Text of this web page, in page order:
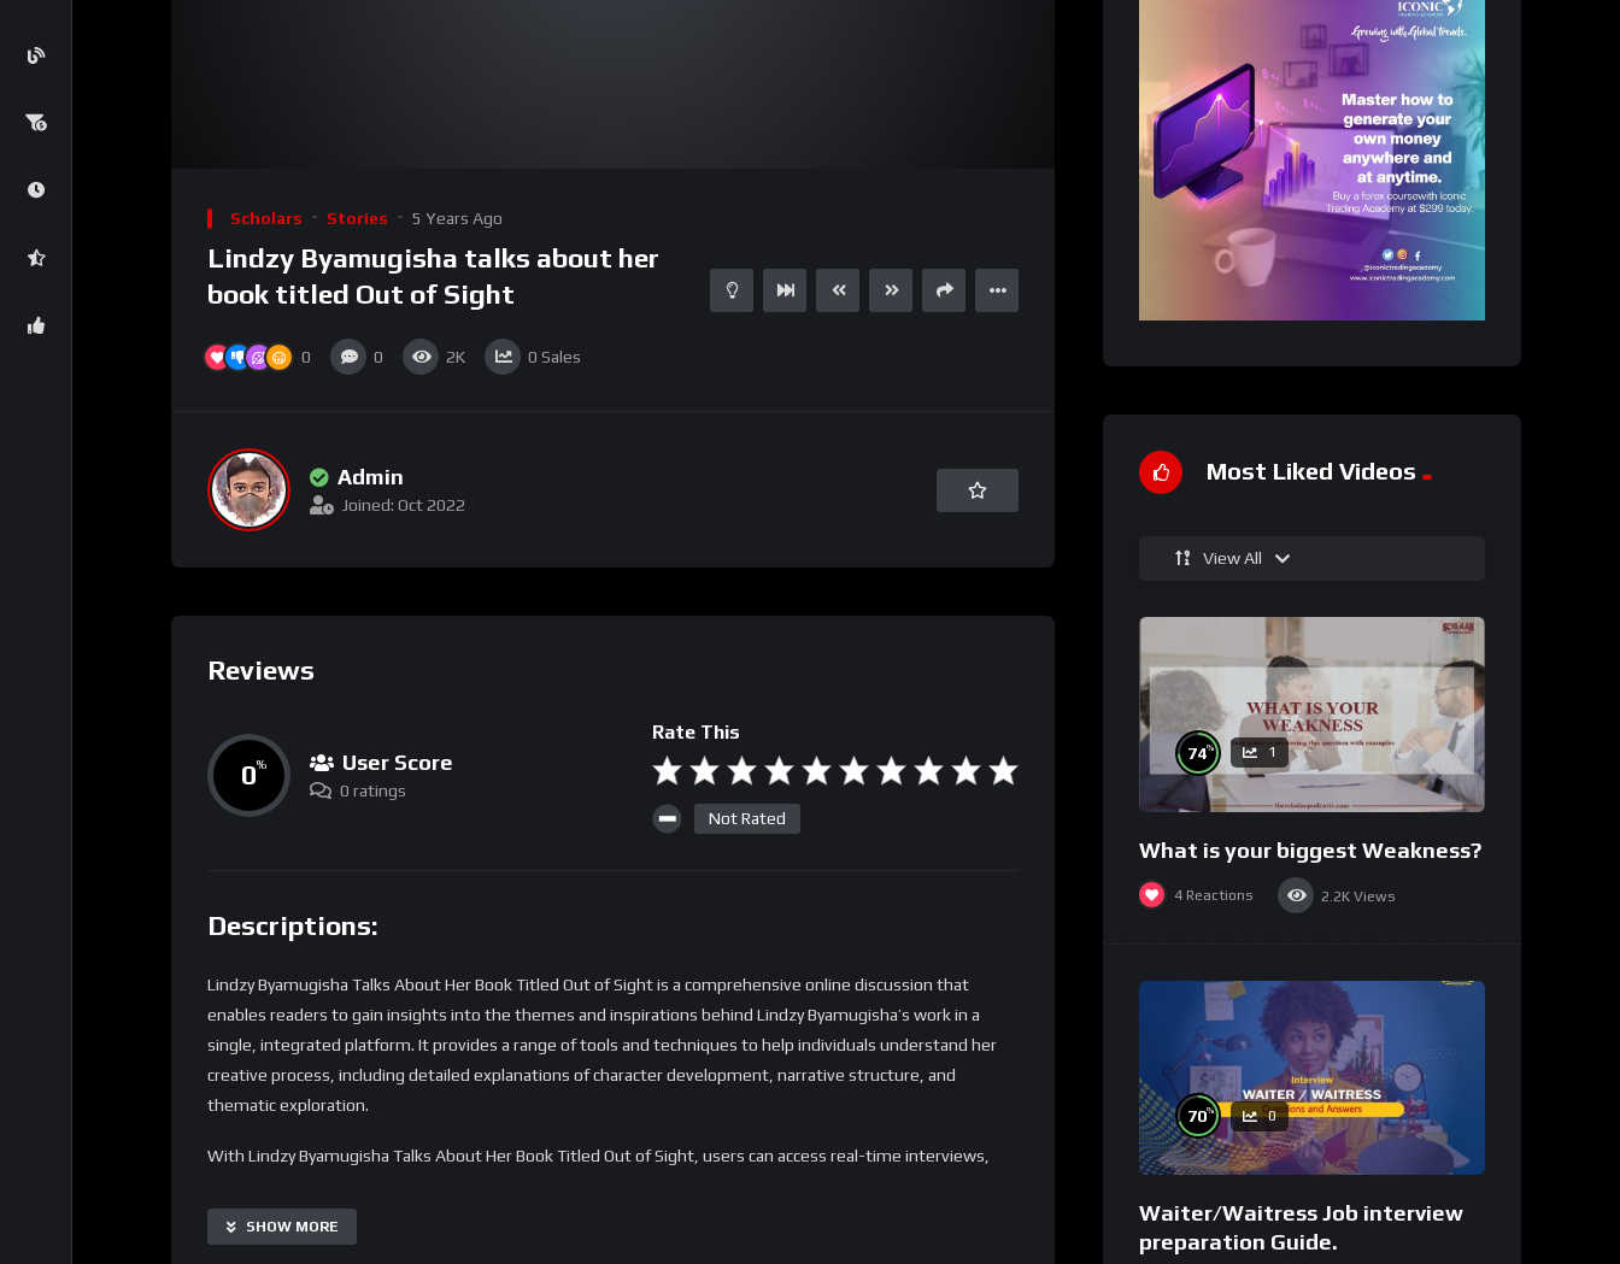
Player
Scholars Stories 5 Years Ago
Lindzy Byamugisha talks about her
book titled Out of Sight
0 0 2K 0 Sales
Admin
Joined: Oct 2022
Reviews
0% User Score
0 ratings
Rate This
Not Rated
Descriptions:
Lindzy Byamugisha Talks About Her Book Titled Out of Sight is a comprehensive online discussion that
enables readers to gain insights into the themes and inspirations behind Lindzy Byamugisha’s work in a
single, integrated platform. It provides a range of tools and techniques to help individuals understand her
creative process, including detailed explanations of character development, narrative structure, and
thematic exploration.
With Lindzy Byamugisha Talks About Her Book Titled Out of Sight, users can access real-time interviews,
readers and writers. The discussion is highly customizable and scalable, making it suitable for individuals of
all backgrounds and literary interests. Additionally, it offers a range of supplementary resources and
SHOW MORE
Most Liked Videos
View All
74% 1
What is your biggest Weakness?
4 Reactions 2.2K Views
70% 0
Waiter/Waitress Job interview
preparation Guide.